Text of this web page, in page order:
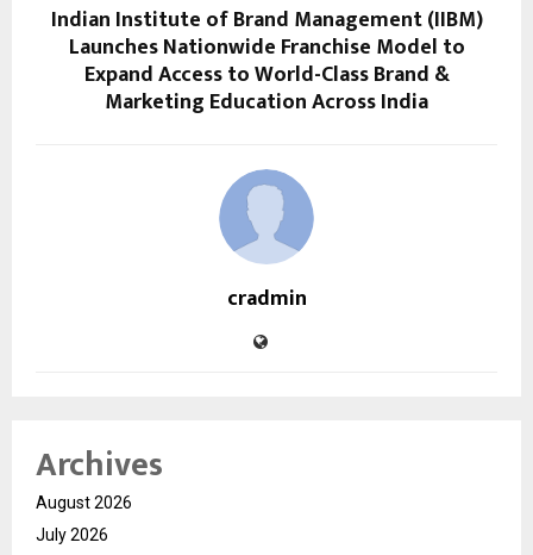
Indian Institute of Brand Management (IIBM)
Launches Nationwide Franchise Model to
Expand Access to World-Class Brand &
Marketing Education Across India
cradmin
Archives
August 2026
July 2026